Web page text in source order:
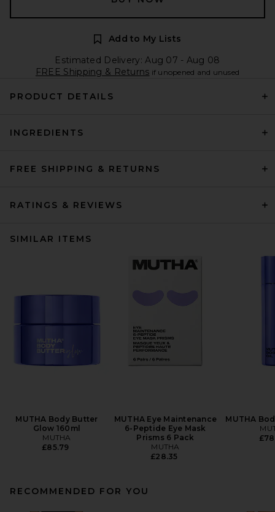
Add to My Lists
Estimated Delivery: Aug 07 - Aug 08
FREE Shipping & Returns if unopened and unused
PRODUCT DETAILS
INGREDIENTS
FREE SHIPPING & RETURNS
RATINGS & REVIEWS
SIMILAR ITEMS
MUTHA Body Butter
Glow 160ml
MUTHA
£85.79
MUTHA Eye Maintenance
6-Peptide Eye Mask
Prisms 6 Pack
MUTHA
£28.35
MUTHA
RECOMMENDED FOR YOU